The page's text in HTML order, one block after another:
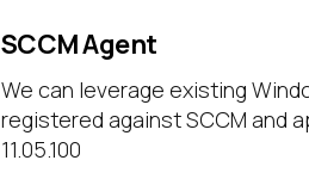
SCCM Agent
We can leverage existing
registered against SCCM and
11.05.100